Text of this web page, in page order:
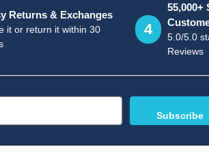
Returns & Exchanges
it or return it within 30
4
55,000+
5.0/5.0
Reviews